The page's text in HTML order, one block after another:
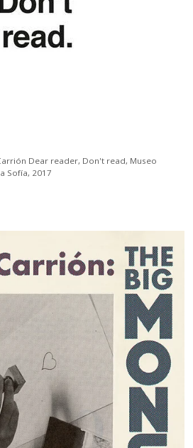
Dear reader, Don't read, Museo
Sofía, 2017